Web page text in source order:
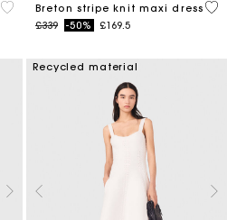
3.3 out of 5 Customer Rating
Breton stripe knit maxi dress
Price reduced from
£339to-50% £169.5
4.2
Recycled material